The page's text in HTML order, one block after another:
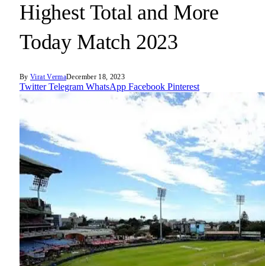
Highest Total and More
Today Match 2023
By Virat VermaDecember 18, 2023
Twitter Telegram WhatsApp Facebook Pinterest